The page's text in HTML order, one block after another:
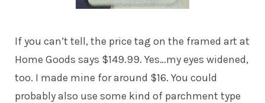
If you can’t tell, the price tag on the framed art at
Home Goods says $149.99. Yes…my eyes widened,
too. I made mine for around $16. You could
probably also use some kind of parchment type